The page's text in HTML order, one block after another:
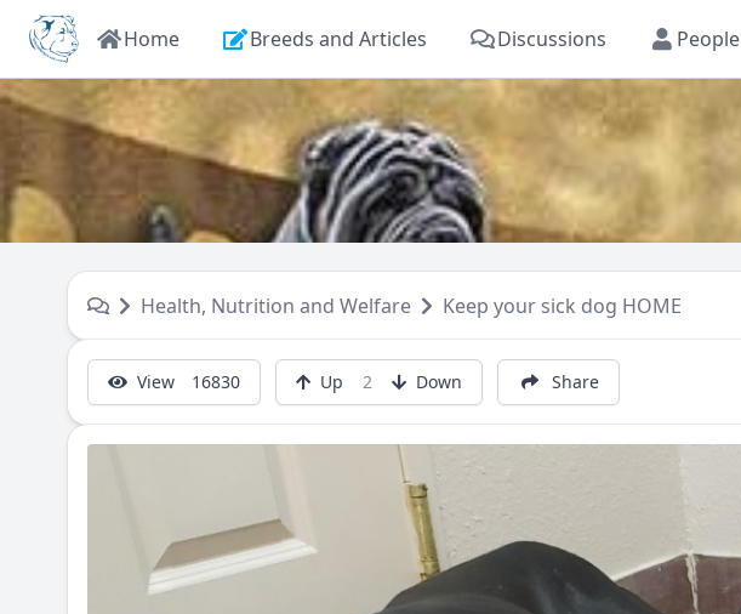
Home Breeds and Articles Discussions People
Health, Nutrition and Welfare Keep your sick dog HOME
View 16830 Up 2 Down Share